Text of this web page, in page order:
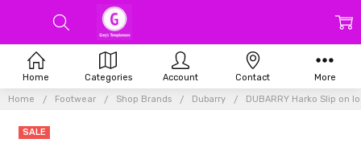
Home Footwear Shop Brands Dubarry DUBARRY Harko Slip on
SALE
Home Categories Account Contact More